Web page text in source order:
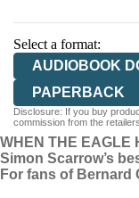
Select a format:
AUDIOBOOK
PAPERBACK
Disclosure: If you buy
commission from the
WHEN THE
Simon Scarrow’s
For fans of Bernard